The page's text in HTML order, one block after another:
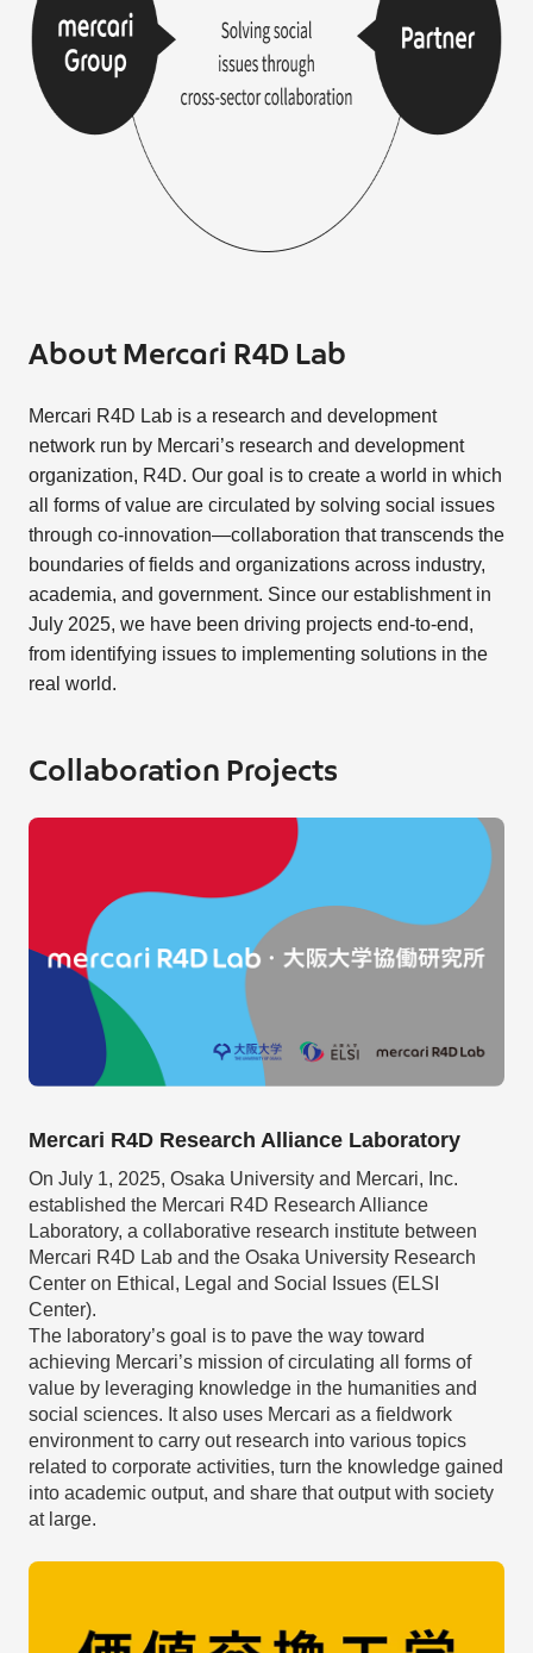
About Mercari R4D Lab
Mercari R4D Lab is a research and development
network run by Mercari’s research and development
organization, R4D. Our goal is to create a world in which
all forms of value are circulated by solving social issues
through co-innovation—collaboration that transcends the
boundaries of fields and organizations across industry,
academia, and government. Since our establishment in
July 2025, we have been driving projects end-to-end,
from identifying issues to implementing solutions in the
real world.
Collaboration Projects
Mercari R4D Research Alliance Laboratory
On July 1, 2025, Osaka University and Mercari, Inc.
established the Mercari R4D Research Alliance
Laboratory, a collaborative research institute between
Mercari R4D Lab and the Osaka University Research
Center on Ethical, Legal and Social Issues (ELSI
Center).
The laboratory’s goal is to pave the way toward
achieving Mercari’s mission of circulating all forms of
value by leveraging knowledge in the humanities and
social sciences. It also uses Mercari as a fieldwork
environment to carry out research into various topics
related to corporate activities, turn the knowledge gained
into academic output, and share that output with society
at large.